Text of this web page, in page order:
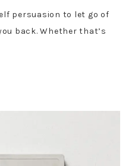
persuasion to let go of
back. Whether that’s